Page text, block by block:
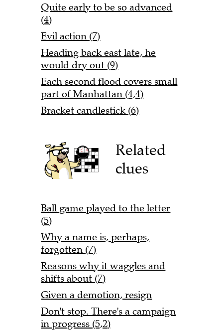
Quite early to be so advanced
(4)
Evil action (7)
Heading back east late, he
would dry out (9)
Each second flood covers small
part of Manhattan (4,4)
Bracket candlestick (6)
Related
clues
Ball game played to the letter
(5)
Why a name is, perhaps,
forgotten (7)
Reasons why it waggles and
shifts about (7)
Given a demotion, resign
Don't stop. There's a campaign
in progress (5,2)